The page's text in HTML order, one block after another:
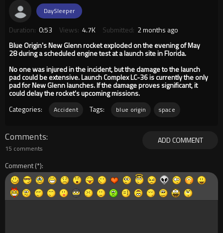
DaySleeper
Duration: 0:53 Views: 4.7K Submitted: 2 months ago
Blue Origin's New Glenn rocket exploded on the evening of May
28 during a scheduled engine test at a launch site in Florida.
No one was injured in the incident, but the damage to the launch
pad could be extensive. Launch Complex LC-36 is currently the only
pad for New Glenn launches. If the damage proves significant, it
could delay the rocket's upcoming missions.
Categories:
Accident Tags: blue origin space
ADD COMMENT
Comments
15 comments
Comment